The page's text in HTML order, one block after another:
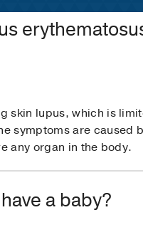
lupus, which is
symptoms are caused
any organ in the body.
a baby?